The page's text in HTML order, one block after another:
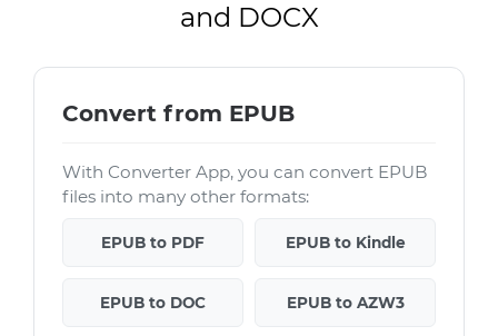
and DOCX
Convert from EPUB
With Converter App, you can convert EPUB
files into many other formats:
EPUB to PDF EPUB to Kindle
EPUB to DOC EPUB to AZW3